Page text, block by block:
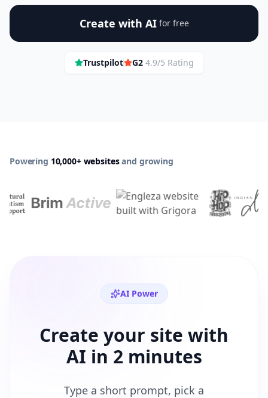
Create with AI for free
Trustpilot G2 4.9/5 Rating
Powering 10,000+ websitesand growing
AI Power
Create your site with
AI in 2 minutes
Type a short prompt, pick a